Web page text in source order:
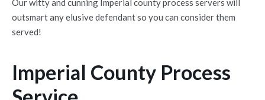
Our witty and cunning Imperial county process servers will
outsmart any elusive defendant so you can consider them
served!
Imperial County Process